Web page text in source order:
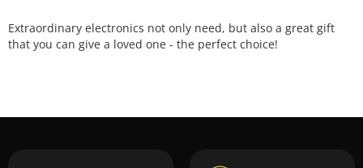
Extraordinary electronics not only need, but also a great gift
that you can give a loved one - the perfect choice!